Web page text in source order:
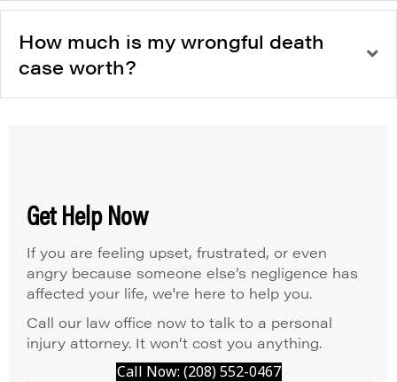
How much is my wrongful death
case worth?
Get Help Now
If you are feeling upset, frustrated, or even
angry because someone else’s negligence has
affected your life, we're here to help you.
Call our law office now to talk to a personal
injury attorney. It won’t cost you anything.
Call Now: (208) 552-0467